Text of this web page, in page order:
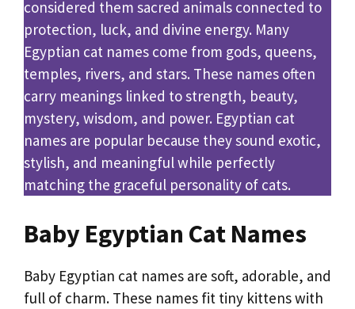
considered them sacred animals connected to
protection, luck, and divine energy. Many
Egyptian cat names come from gods, queens,
temples, rivers, and stars. These names often
carry meanings linked to strength, beauty,
mystery, wisdom, and power. Egyptian cat
names are popular because they sound exotic,
stylish, and meaningful while perfectly
matching the graceful personality of cats.
Baby Egyptian Cat Names
Baby Egyptian cat names are soft, adorable, and
full of charm. These names fit tiny kittens with